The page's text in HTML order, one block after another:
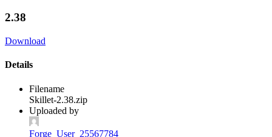
2.38
Download
Details
Filename
Skillet-2.38.zip
Uploaded by
Forge_User_25567784